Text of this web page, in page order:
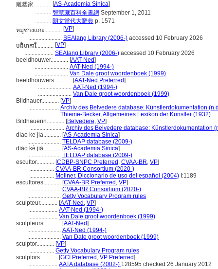
雕塑家............ [AS-Academia Sinica]
........... 智慧藏百科全書網 September 1, 2011
........... 朗文當代大辭典 p. 1571
หมู่ช่างแกะ............ [VP]
....................... SEAlang Library (2006-) accessed 10 February 2026
បដិមាការី............ [VP]
.................... SEAlang Library (2006-) accessed 10 February 2026
beeldhouwer............ [AAT-Ned]
....................... AAT-Ned (1994-)
....................... Van Dale groot woordenboek (1999)
beeldhouwers............ [AAT-Ned Preferred]
....................... AAT-Ned (1994-)
....................... Van Dale groot woordenboek (1999)
Bildhauer............ [VP]
.................... Archiv des Belvedere database: Künstlerdokumentation
.................... Thieme-Becker, Allgemeines Lexikon der Kunstler (1932)
Bildhauerin............ [Belvedere, VP]
....................... Archiv des Belvedere database: Künstlerdokumentation
diao ke jia............ [AS-Academia Sinica]
....................... TELDAP database (2009-)
diāo kè jiā............ [AS-Academia Sinica]
....................... TELDAP database (2009-)
escultor............ [CDBP-SNPC Preferred , CVAA-BR, VP]
................. CVAA-BR Consortium (2020-)
................. Moliner, Diccionario de uso del español (2004) I:1189
escultores............ [CVAA-BR Preferred , VP]
....................... CVAA-BR Consortium (2020-)
....................... Getty Vocabulary Program rules
sculpteur............ [AAT-Ned , VP]
.................... AAT-Ned (1994-)
.................... Van Dale groot woordenboek (1999)
sculpteurs............ [AAT-Ned]
....................... AAT-Ned (1994-)
....................... Van Dale groot woordenboek (1999)
sculptor............ [VP]
................. Getty Vocabulary Program rules
sculptors............ [GCI Preferred , VP Preferred]
.................... AATA database (2002-) 128595 checked 26 January 2012